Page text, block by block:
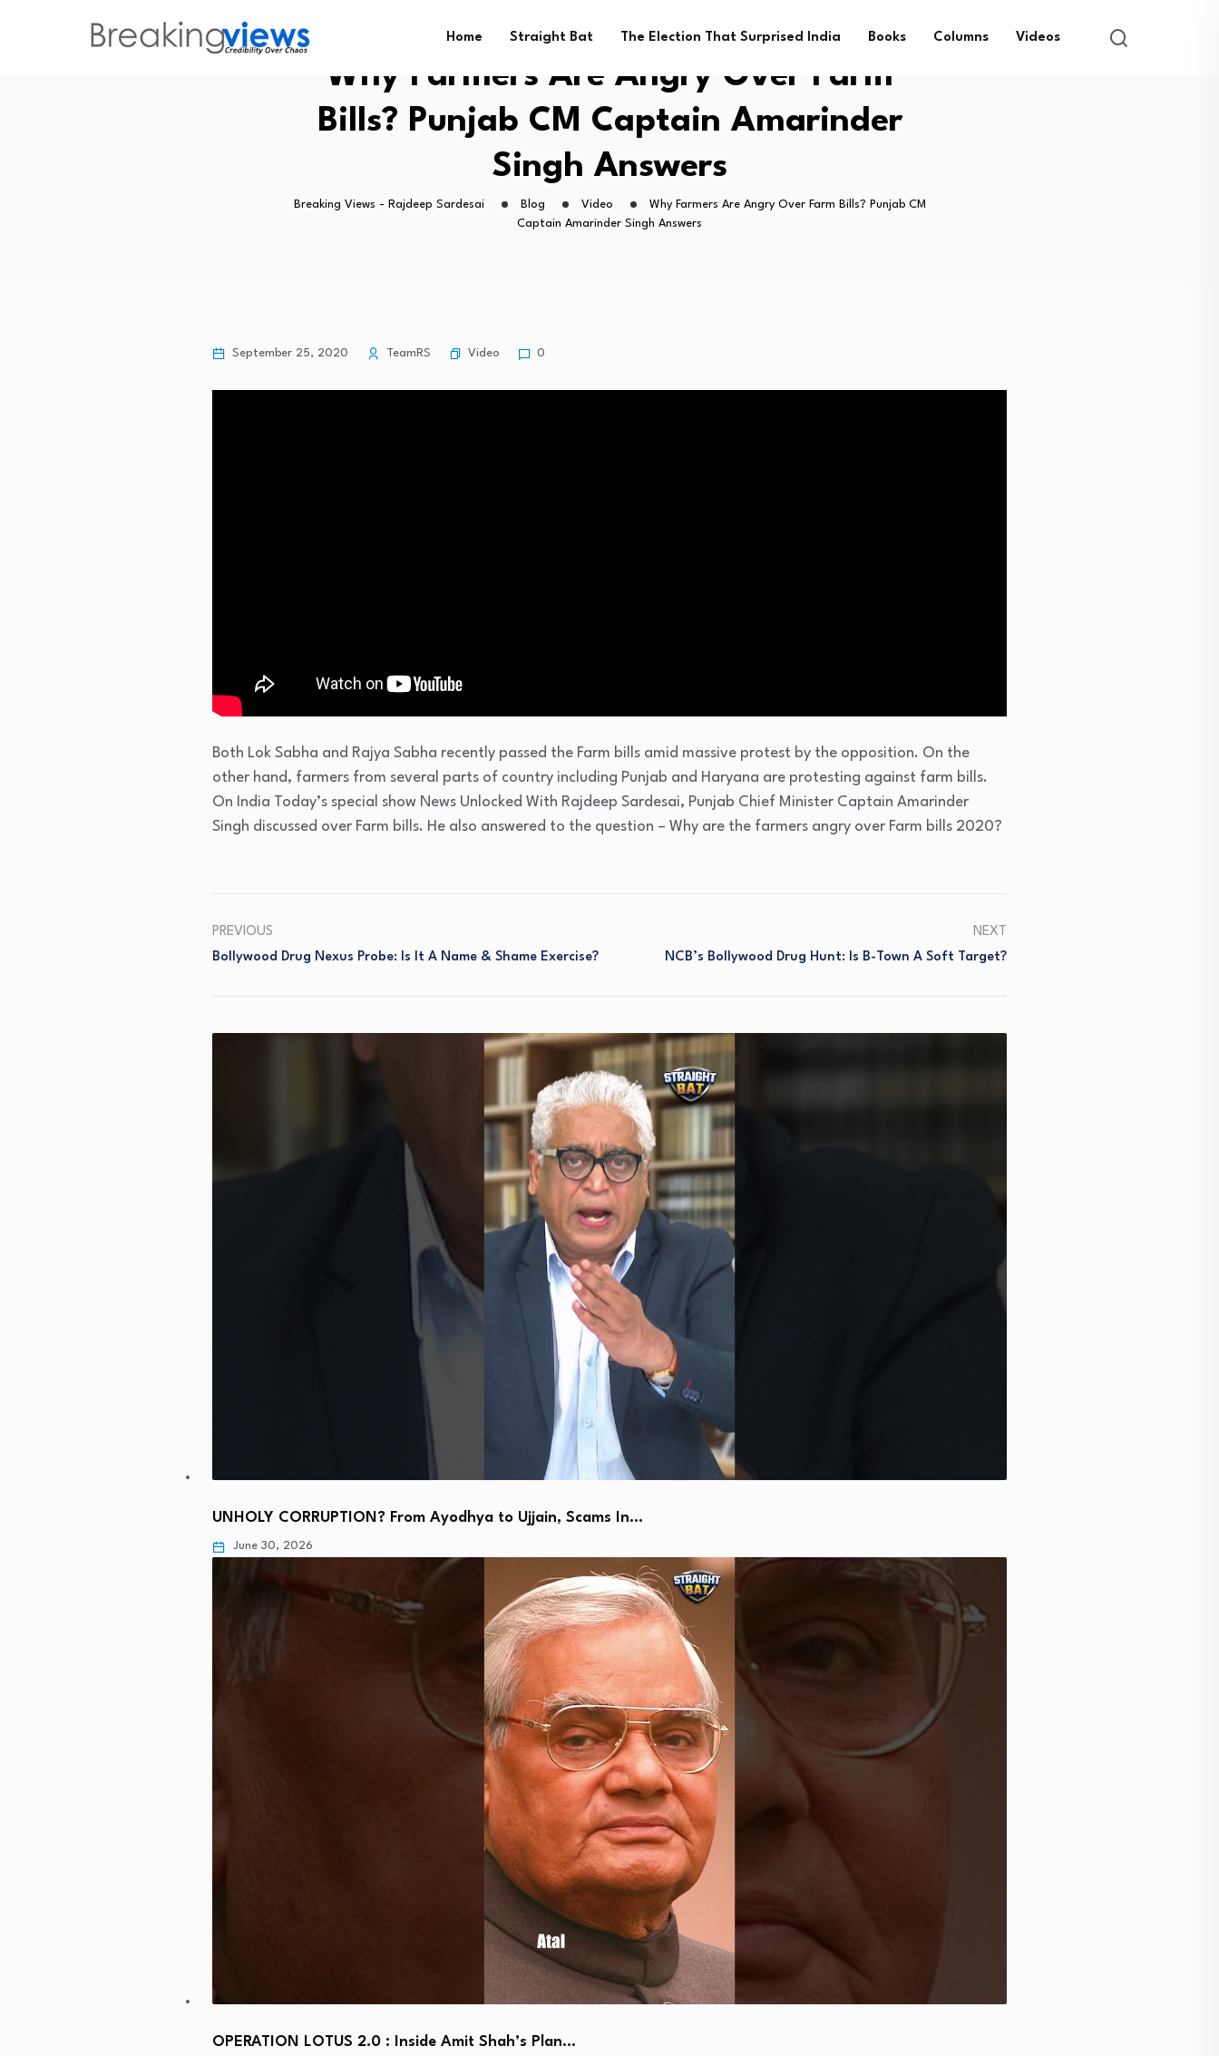
Home Straight Bat The Election That Surprised India Books Columns Videos
Why Farmers Are Angry Over Farm
Bills? Punjab CM Captain Amarinder
Singh Answers
Breaking Views - Rajdeep Sardesai Blog Video
Why Farmers Are Angry Over Farm Bills? Punjab CM
Captain Amarinder Singh Answers
September 25, 2020 TeamRS Video 0
Both Lok Sabha and Rajya Sabha recently passed the Farm bills amid massive protest by the opposition. On the
other hand, farmers from several parts of country including Punjab and Haryana are protesting against farm bills.
On India Today’s special show News Unlocked With Rajdeep Sardesai, Punjab Chief Minister Captain Amarinder
Singh discussed over Farm bills. He also answered to the question – Why are the farmers angry over Farm bills 2020?
PREVIOUS
Bollywood Drug Nexus Probe: Is It A Name & Shame Exercise?
NEXT
NCB’s Bollywood Drug Hunt: Is B-Town A Soft Target?
UNHOLY CORRUPTION? From Ayodhya to Ujjain, Scams In…
June 30, 2026
OPERATION LOTUS 2.0 : Inside Amit Shah’s Plan…